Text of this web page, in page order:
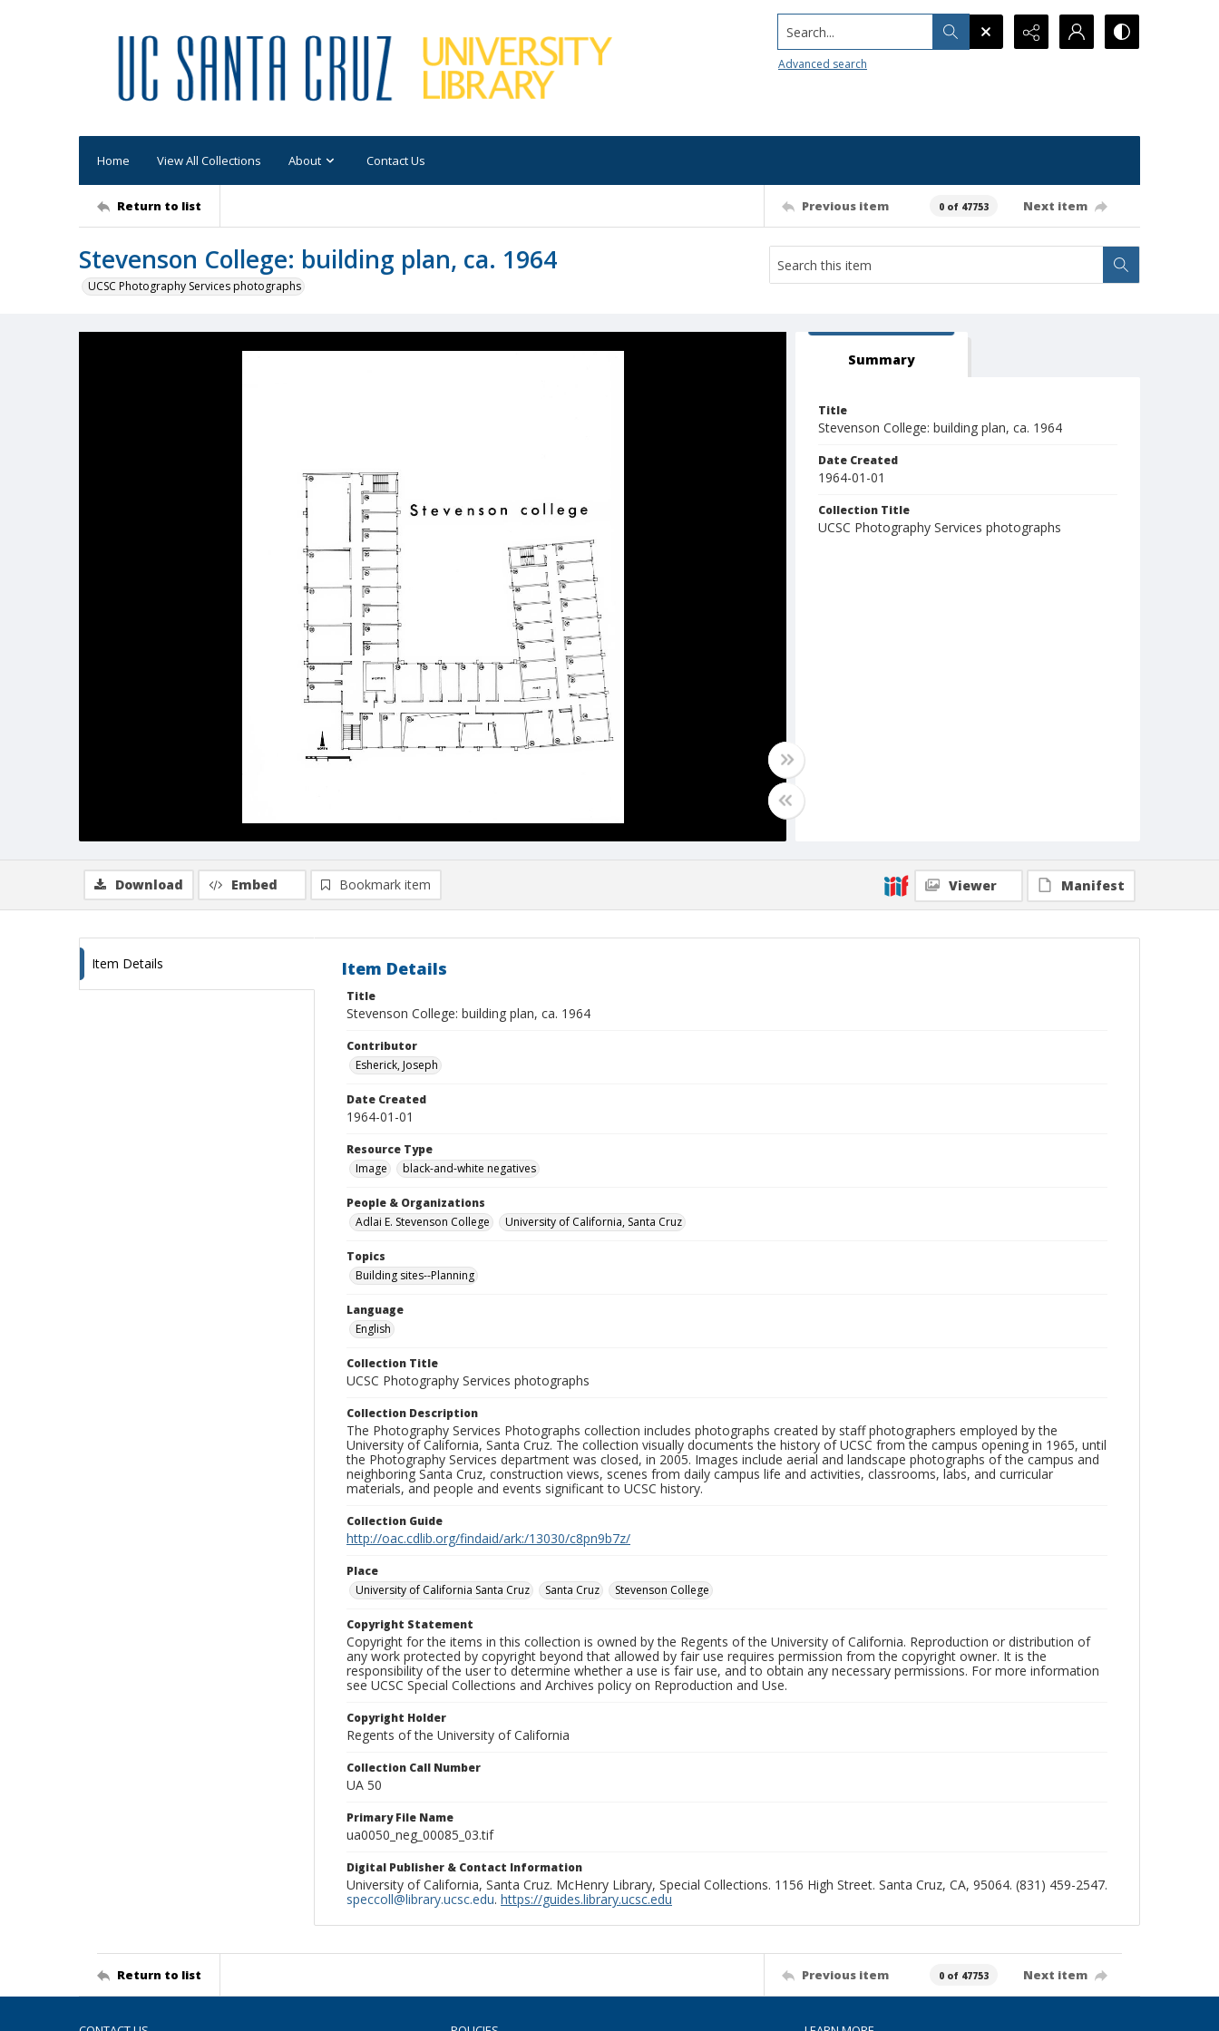
Search...
Advanced search
Home View All Collections About Contact Us
Return to list Previous item 0 of 47753 Next item
Stevenson College: building plan, ca. 1964
UCSC Photography Services photographs
Summary
Title
Stevenson College: building plan, ca. 1964
Date Created
1964-01-01
Collection Title
UCSC Photography Services photographs
Download Embed Bookmark item Viewer Manifest
Item Details Item Details
Title
Stevenson College: building plan, ca. 1964
Contributor
Esherick, Joseph
Date Created
1964-01-01
Resource Type
Image
black-and-white negatives
People & Organizations
Adlai E. Stevenson College
University of California, Santa Cruz
Topics
Building sites--Planning
Language
English
Collection Title
UCSC Photography Services photographs
Collection Description
The Photography Services Photographs collection includes photographs created by staff photographers employed by the
University of California, Santa Cruz. The collection visually documents the history of UCSC from the campus opening in 1965, until
the Photography Services department was closed, in 2005. Images include aerial and landscape photographs of the campus and
neighboring Santa Cruz, construction views, scenes from daily campus life and activities, classrooms, labs, and curricular
materials, and people and events significant to UCSC history.
Collection Guide
http://oac.cdlib.org/findaid/ark:/13030/c8pn9b7z/
Place
University of California Santa Cruz
Santa Cruz Stevenson College
Copyright Statement
Copyright for the items in this collection is owned by the Regents of the University of California. Reproduction or distribution of
any work protected by copyright beyond that allowed by fair use requires permission from the copyright owner. It is the
responsibility of the user to determine whether a use is fair use, and to obtain any necessary permissions. For more information
see UCSC Special Collections and Archives policy on Reproduction and Use.
Copyright Holder
Regents of the University of California
Collection Call Number
UA 50
Primary File Name
ua0050_neg_00085_03.tif
Digital Publisher & Contact Information
University of California, Santa Cruz. McHenry Library, Special Collections. 1156 High Street. Santa Cruz, CA, 95064. (831) 459-2547.
speccoll@library.ucsc.edu. https://guides.library.ucsc.edu
Return to list Previous item 0 of 47753 Next item